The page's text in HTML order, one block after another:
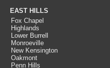
EAST HILLS
Fox Chapel
Highlands
Lower Burrell
Monroeville
New Kensington
Oakmont
Penn Hills